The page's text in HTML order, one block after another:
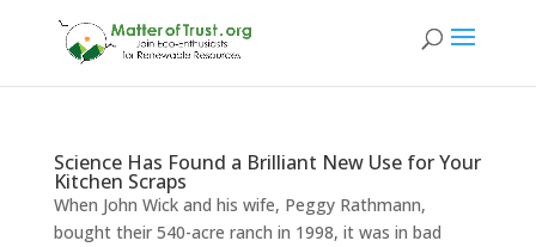
Science Has Found a Brilliant New Use for Your
Kitchen Scraps
When John Wick and his wife, Peggy Rathmann,
bought their 540-acre ranch in 1998, it was in bad